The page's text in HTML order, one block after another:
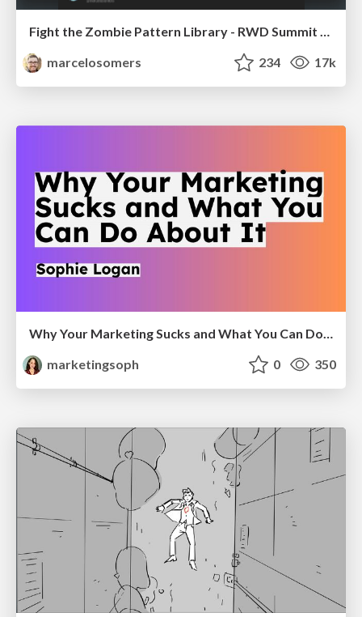
Fight the Zombie Pattern Library - RWD Summit 2016
marcelosomers
234 17k
Why Your Marketing Sucks and What You Can Do About It - Sophie Logan
marketingsoph
0 350